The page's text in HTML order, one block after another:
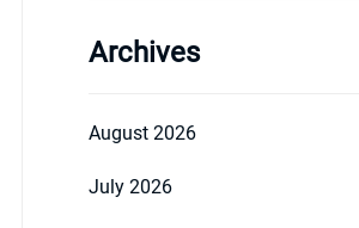
Archives
August 2026
July 2026